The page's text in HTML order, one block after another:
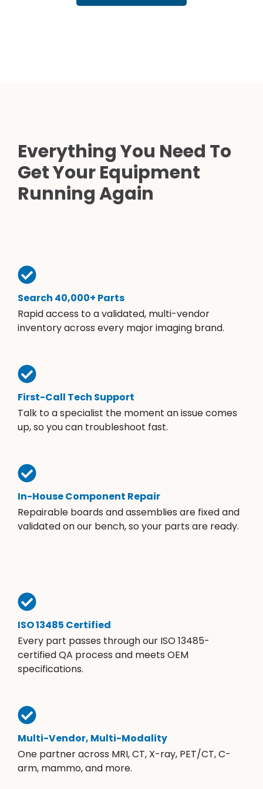
Everything You Need To
Get Your Equipment
Running Again
Search 40,000+ Parts
Rapid access to a validated, multi-vendor
inventory across every major imaging brand.
First-Call Tech Support
Talk to a specialist the moment an issue comes
up, so you can troubleshoot fast.
In-House Component Repair
Repairable boards and assemblies are fixed and
validated on our bench, so your parts are ready.
ISO 13485 Certified
Every part passes through our ISO 13485-
certified QA process and meets OEM
specifications.
Multi-Vendor, Multi-Modality
One partner across MRI, CT, X-ray, PET/CT, C-
arm, mammo, and more.